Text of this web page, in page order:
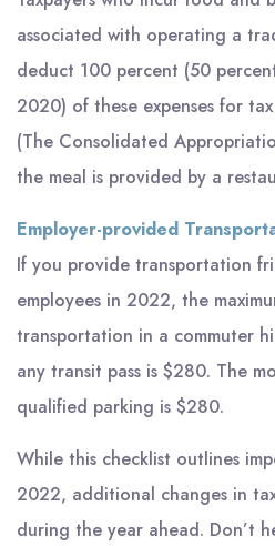
associated with operating a
deduct 100 percent (50
2020) of these expenses for
(The Consolidated
the meal is provided by a
Employer-provided
If you provide transportation
employees in 2022, the
transportation in a commuter
any transit pass is $280. The
qualified parking is $280.
While this checklist outlines
2022, additional changes in
during the year ahead. Don’t